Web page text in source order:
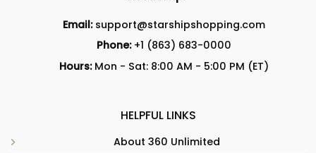
Email: support@starshipshopping.com
Phone: +1 (863) 683-0000
Hours:Mon - Sat: 8:00 AM - 5:00 PM (ET)
HELPFUL LINKS
About 360 Unlimited